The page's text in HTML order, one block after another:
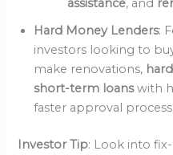
assistance, and
Hard Money Lenders:
investors looking to
make renovations,
short-term loanswith
faster approval
Investor Tip: Look into